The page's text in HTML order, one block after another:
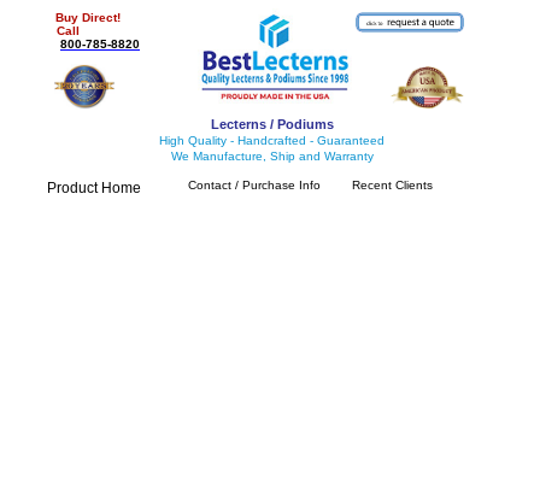
Buy Direct!
Call
800-785-8820
Lecterns / Podiums
High Quality - Handcrafted - Guaranteed
We Manufacture, Ship and Warranty
Product Home Contact / Purchase Info Recent Clients